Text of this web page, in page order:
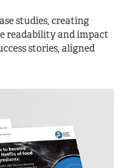
studies, creating
readability and impact
stories, aligned